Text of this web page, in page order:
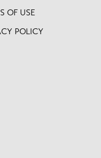
OF USE
POLICY